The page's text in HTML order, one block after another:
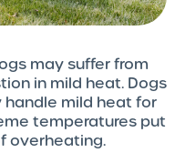
may suffer from
in mild heat. Dogs
mild heat for
temperatures put
overheating.